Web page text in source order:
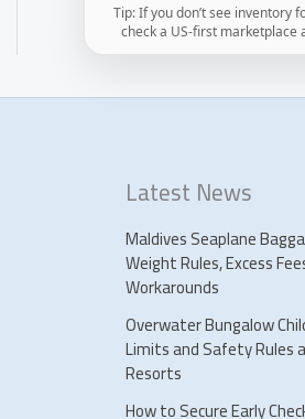
Tip: If you don’t see inventory
check a US-first marketplace
Latest News
Maldives Seaplane
Weight Rules, Excess
Workarounds
Overwater Bungalow
Limits and Safety Rules
Resorts
How to Secure Early